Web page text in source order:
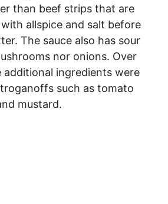
than beef strips that are
allspice and salt before
The sauce also has sour
nor onions. Over
additional ingredients were
such as tomato
mustard.